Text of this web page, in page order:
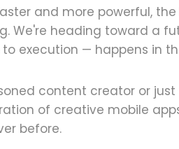
and more powerful,
We're heading toward a
execution — happens in
content creator or
of creative mobile
before.